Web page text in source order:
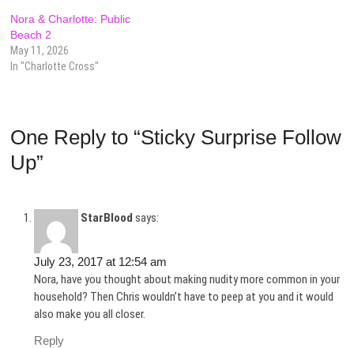
Nora & Charlotte: Public
Beach 2
May 11, 2026
In "Charlotte Cross"
One Reply to “Sticky Surprise Follow
Up”
StarBlood says:
July 23, 2017 at 12:54 am
Nora, have you thought about making nudity more common in your
household? Then Chris wouldn’t have to peep at you and it would
also make you all closer.
Reply